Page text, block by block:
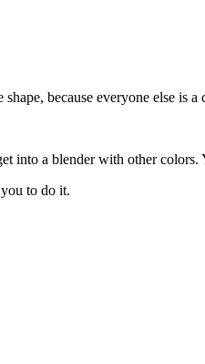
because everyone else is
into a blender with other
to do it.